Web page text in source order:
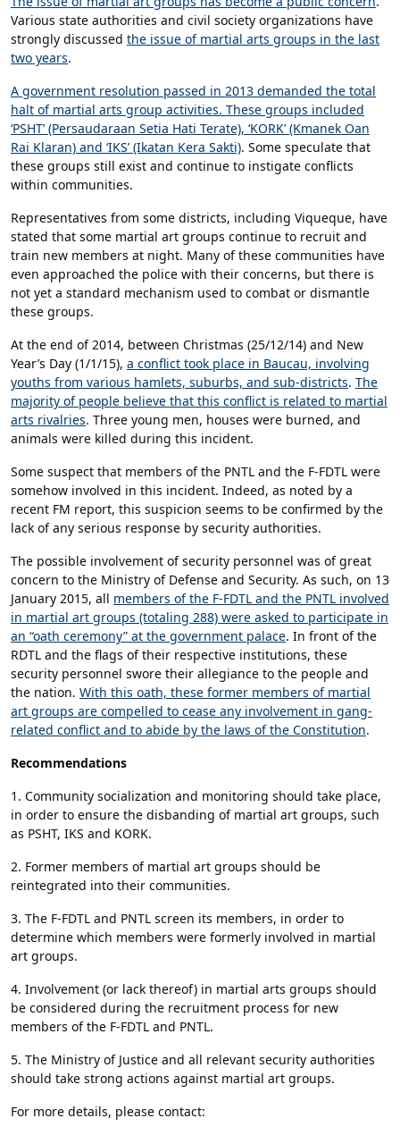
Various state authorities and civil society organizations have
strongly discussed the issue of martial arts groups in the last
two years.
A government resolution passed in 2013 demanded the total
halt of martial arts group activities. These groups included
‘PSHT’ (Persaudaraan Setia Hati Terate), ‘KORK’ (Kmanek Oan
Rai Klaran) and ‘IKS’ (Ikatan Kera Sakti). Some speculate that
these groups still exist and continue to instigate conflicts
within communities.
Representatives from some districts, including Viqueque, have
stated that some martial art groups continue to recruit and
train new members at night. Many of these communities have
even approached the police with their concerns, but there is
not yet a standard mechanism used to combat or dismantle
these groups.
At the end of 2014, between Christmas (25/12/14) and New
Year’s Day (1/1/15), a conflict took place in Baucau, involving
youths from various hamlets, suburbs, and sub-districts. The
majority of people believe that this conflict is related to martial
arts rivalries. Three young men, houses were burned, and
animals were killed during this incident.
Some suspect that members of the PNTL and the F-FDTL were
somehow involved in this incident. Indeed, as noted by a
recent FM report, this suspicion seems to be confirmed by the
lack of any serious response by security authorities.
The possible involvement of security personnel was of great
concern to the Ministry of Defense and Security. As such, on 13
January 2015, all members of the F-FDTL and the PNTL involved
in martial art groups (totaling 288) were asked to participate in
an “oath ceremony” at the government palace. In front of the
RDTL and the flags of their respective institutions, these
security personnel swore their allegiance to the people and
the nation. With this oath, these former members of martial
art groups are compelled to cease any involvement in gang-
related conflict and to abide by the laws of the Constitution.
Recommendations
1. Community socialization and monitoring should take place,
in order to ensure the disbanding of martial art groups, such
as PSHT, IKS and KORK.
2. Former members of martial art groups should be
reintegrated into their communities.
3. The F-FDTL and PNTL screen its members, in order to
determine which members were formerly involved in martial
art groups.
4. Involvement (or lack thereof) in martial arts groups should
be considered during the recruitment process for new
members of the F-FDTL and PNTL.
5. The Ministry of Justice and all relevant security authorities
should take strong actions against martial art groups.
For more details, please contact: